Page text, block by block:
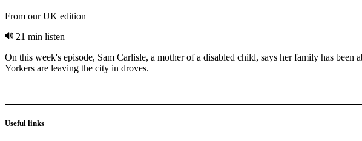
From our UK edition
21 min listen
On this week's episode, Sam Carlisle, a mother of a disabled child, says her family has
Yorkers are leaving the city in droves.
Useful links